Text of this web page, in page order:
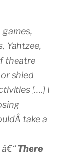
games,
Yahtzee,
theatre
shied
[….] I
take a
There